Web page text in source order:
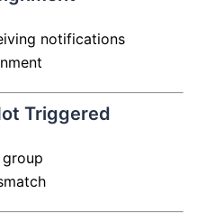
notifications
Triggered